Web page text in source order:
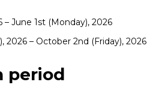
June 1st (Monday), 2026
– October 2nd (Friday), 2026
period